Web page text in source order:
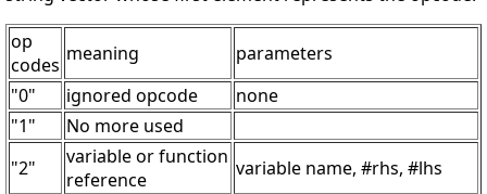
op
codes meaning
parameters
"0"
ignored opcode
none
"1"
No more used
"2"
variable or function
reference
variable name, #rhs, #lhs